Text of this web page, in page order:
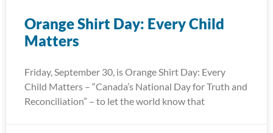
Orange Shirt Day: Every Child
Matters
Friday, September 30, is Orange Shirt Day: Every
Child Matters – “Canada’s National Day for Truth and
Reconciliation” – to let the world know that